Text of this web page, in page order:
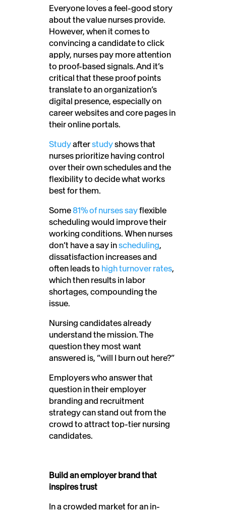
Everyone loves a feel-good story
about the value nurses provide.
However, when it comes to
convincing a candidate to click
apply, nurses pay more attention
to proof-based signals. And it’s
critical that these proof points
translate to an organization’s
digital presence, especially on
career websites and core pages in
their online portals.
Studyafterstudyshows that
nurses prioritize having control
over their own schedules and the
flexibility to decide what works
best for them.
Some81% of nurses sayflexible
scheduling would improve their
working conditions. When nurses
don’t have a say inscheduling,
dissatisfaction increases and
often leads to high turnover rates,
which then results in labor
shortages, compounding the
issue.
Nursing candidates already
understand the mission. The
question they most want
answered is, “will I burn out here?”
Employers who answer that
question in their employer
branding and recruitment
strategy can stand out from the
crowd to attract top-tier nursing
candidates.
Build an employer brand that
inspires trust
In a crowded market for an in-